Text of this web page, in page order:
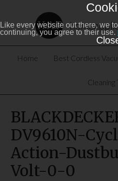
Like every website out there, we
continuing, you agree to their use.
Home Best Cordless
Cleaning
DV9610N-
Action-
Volt-0-0